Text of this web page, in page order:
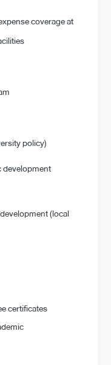
coverage at
policy)
development
(local
certificates